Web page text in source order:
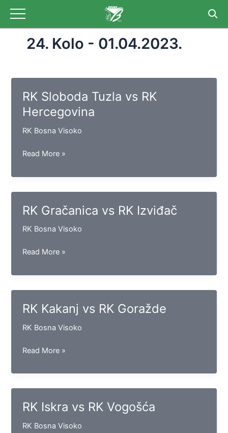
content
24. Kolo - 01.04.2023.
RK Sloboda Tuzla vs RK
Hercegovina
RK Bosna Visoko
RK
Tuzla
vs
Hercegovina
Read More »
RK Gračanica vs RK Izviđač
RK Bosna Visoko
RK
vs
RK
Read More »
RK Kakanj vs RK Goražde
RK Bosna Visoko
RK
vs
RK
Read More »
RK Iskra vs RK Vogošća
RK Bosna Visoko